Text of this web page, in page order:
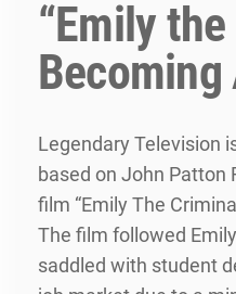
“Emily
Becoming
Legendary Television
based on John Patton
film “Emily The
The film followed
saddled with student